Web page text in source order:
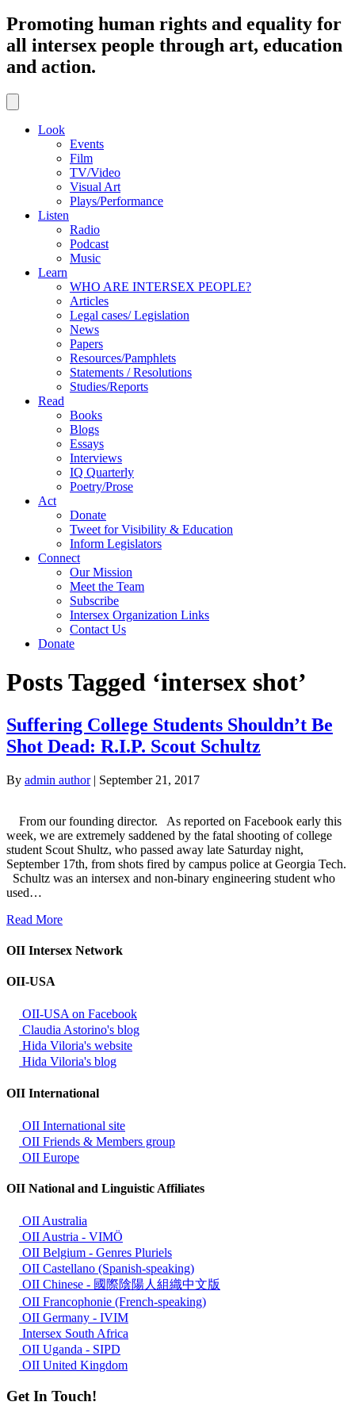
Promoting human rights and equality for
all intersex people through art, education
and action.
Look
Events
Film
TV/Video
Visual Art
Plays/Performance
Listen
Radio
Podcast
Music
Learn
WHO ARE INTERSEX PEOPLE?
Articles
Legal cases/ Legislation
News
Papers
Resources/Pamphlets
Statements / Resolutions
Studies/Reports
Read
Books
Blogs
Essays
Interviews
IQ Quarterly
Poetry/Prose
Act
Donate
Tweet for Visibility & Education
Inform Legislators
Connect
Our Mission
Meet the Team
Subscribe
Intersex Organization Links
Contact Us
Donate
Posts Tagged ‘intersex shot’
Suffering College Students Shouldn’t Be
Shot Dead: R.I.P. Scout Schultz
By admin author| September 21, 2017
From our founding director. As reported on Facebook early this
week, we are extremely saddened by the fatal shooting of college
student Scout Shultz, who passed away late Saturday night,
September 17th, from shots fired by campus police at Georgia Tech.
Schultz was an intersex and non-binary engineering student who
used…
Read More
OII Intersex Network
OII-USA
OII-USA on Facebook
Claudia Astorino's blog
Hida Viloria's website
Hida Viloria's blog
OII International
OII International site
OII Friends & Members group
OII Europe
OII National and Linguistic Affiliates
OII Australia
OII Austria - VIMÖ
OII Belgium - Genres Pluriels
OII Castellano (Spanish-speaking)
OII Chinese - 國際陰陽人組織中文版
OII Francophonie (French-speaking)
OII Germany - IVIM
Intersex South Africa
OII Uganda - SIPD
OII United Kingdom
Get In Touch!